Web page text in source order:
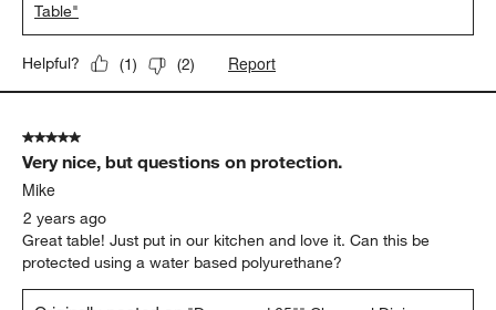
Table"
Helpful? (1) (2) Report
5 out of 5 stars.
Very nice, but questions on protection.
Mike
2 years ago
Great table! Just put in our kitchen and love it. Can this be
protected using a water based polyurethane?